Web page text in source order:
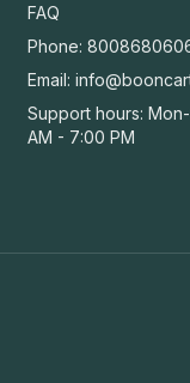
FAQ
Phone:
Email:
Support hours:
AM - 7:00 PM